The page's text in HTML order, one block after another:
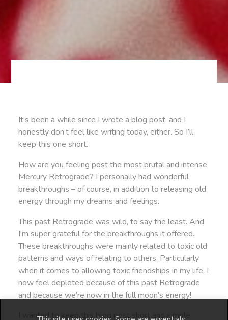
It’s been a while since I wrote a blog post, and I
honestly don’t feel like writing today, either. So I’ll
keep this one short.
How are you feeling post the most brutal and intense
Mercury Retrograde? I personally had wonderful
breakthroughs – of course, in addition to releasing old
energy through my dreams and feelings.
This past Retrograde was wild, to say the least. And
I’m super grateful for the breakthroughs it offered.
These breakthroughs were mainly related to toxic old
patterns and ways of relating to others. Particularly
when it comes to allowing toxic friendships in my life. I
now feel depleted because of this past Retrograde
and because we’re now in the full moon’s energy!
I wanted to keep this blog post short and simple